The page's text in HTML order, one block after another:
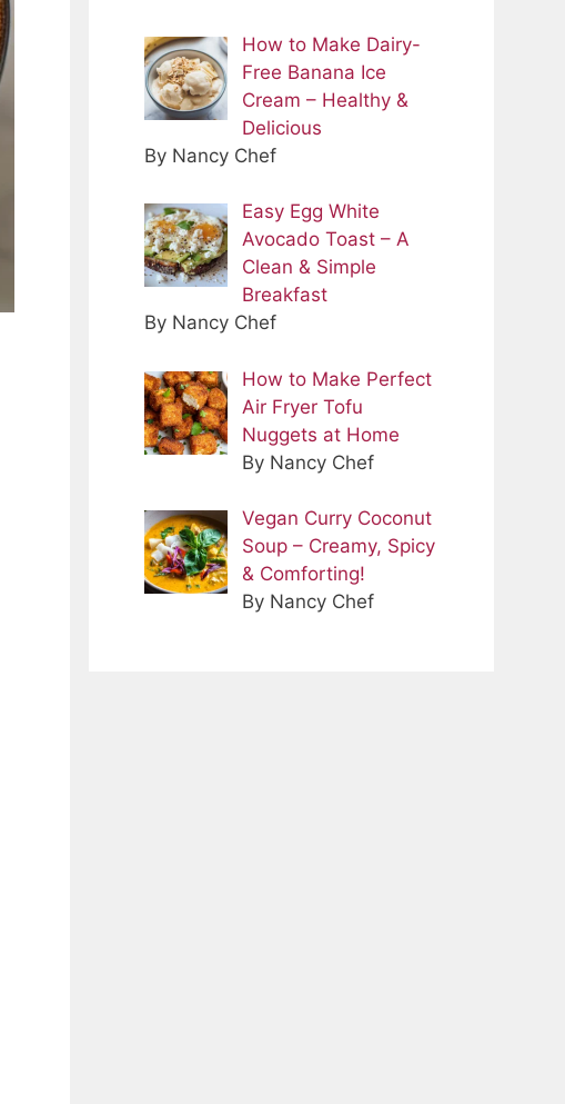
How to Make Dairy-
Free Banana Ice
Cream – Healthy &
Delicious
By Nancy Chef
Easy Egg White
Avocado Toast – A
Clean & Simple
Breakfast
By Nancy Chef
How to Make Perfect
Air Fryer Tofu
Nuggets at Home
By Nancy Chef
Vegan Curry Coconut
Soup – Creamy, Spicy
& Comforting!
By Nancy Chef